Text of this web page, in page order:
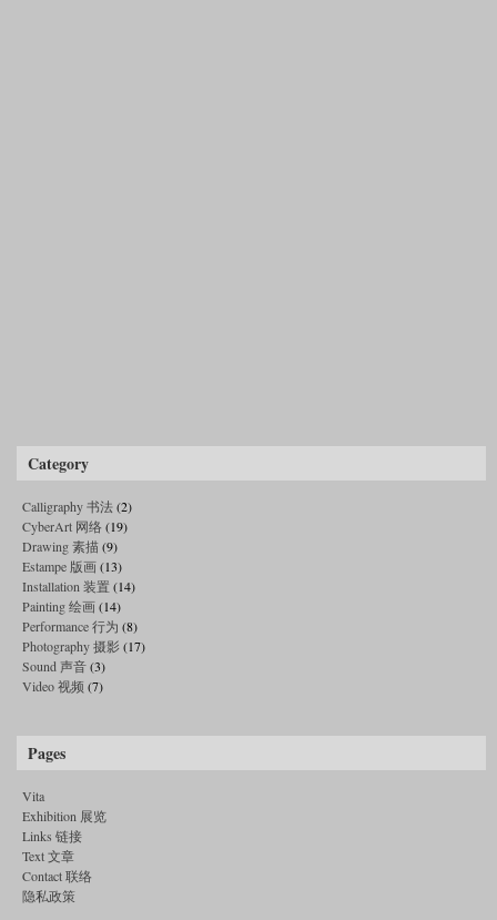
Category
Calligraphy 书法(2)
CyberArt 网络(19)
Drawing 素描(9)
Estampe 版画(13)
Installation 装置 (14)
Painting 绘画(14)
Performance 行为 (8)
Photography 摄影(17)
Sound 声音(3)
Video 视频 (7)
Pages
Vita
Exhibition 展览
Links 链接
Text 文章
Contact 联络
隐私政策